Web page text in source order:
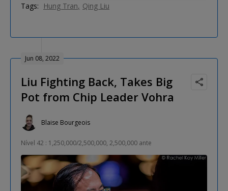
Tags: Hung Tran Qing Liu
Jun 08, 2022
Liu Fighting Back, Takes Big
Pot from Chip Leader Vohra
Blaise Bourgeois
Nível 42 : 1,250,000/2,500,000, 2,500,000 ante